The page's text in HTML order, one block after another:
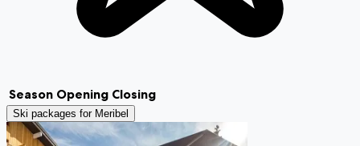
Season Opening Closing
Ski packages for Meribel